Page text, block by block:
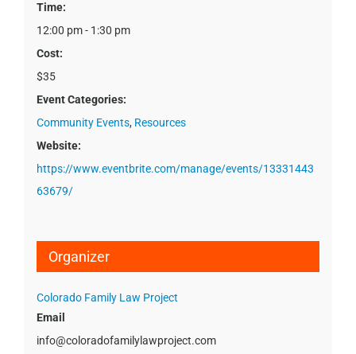
Time:
12:00 pm - 1:30 pm
Cost:
$35
Event Categories:
Community Events, Resources
Website:
https://www.eventbrite.com/manage/events/13331443
63679/
Organizer
Colorado Family Law Project
Email
info@coloradofamilylawproject.com